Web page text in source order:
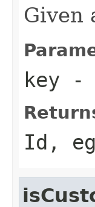
Given
key -
Id,